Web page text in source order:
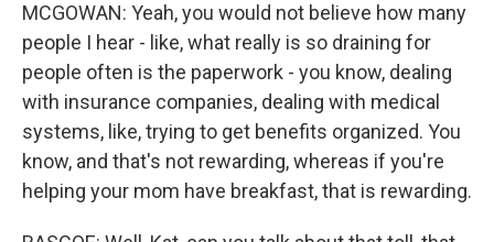
MCGOWAN: Yeah, you would not believe how many
people I hear - like, what really is so draining for
people often is the paperwork - you know, dealing
with insurance companies, dealing with medical
systems, like, trying to get benefits organized. You
know, and that's not rewarding, whereas if you're
helping your mom have breakfast, that is rewarding.